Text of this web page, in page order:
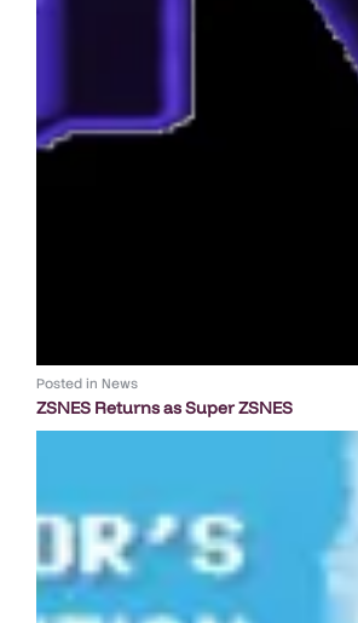
Posted in News
ZSNES Returns as Super ZSNES